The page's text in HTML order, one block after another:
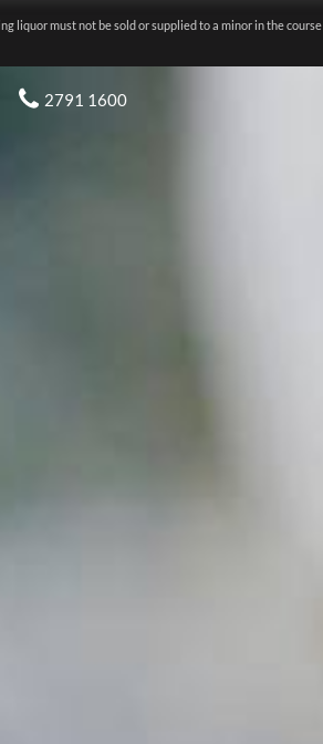
liquor must not be sold or supplied to a minor in the course
2791 1600